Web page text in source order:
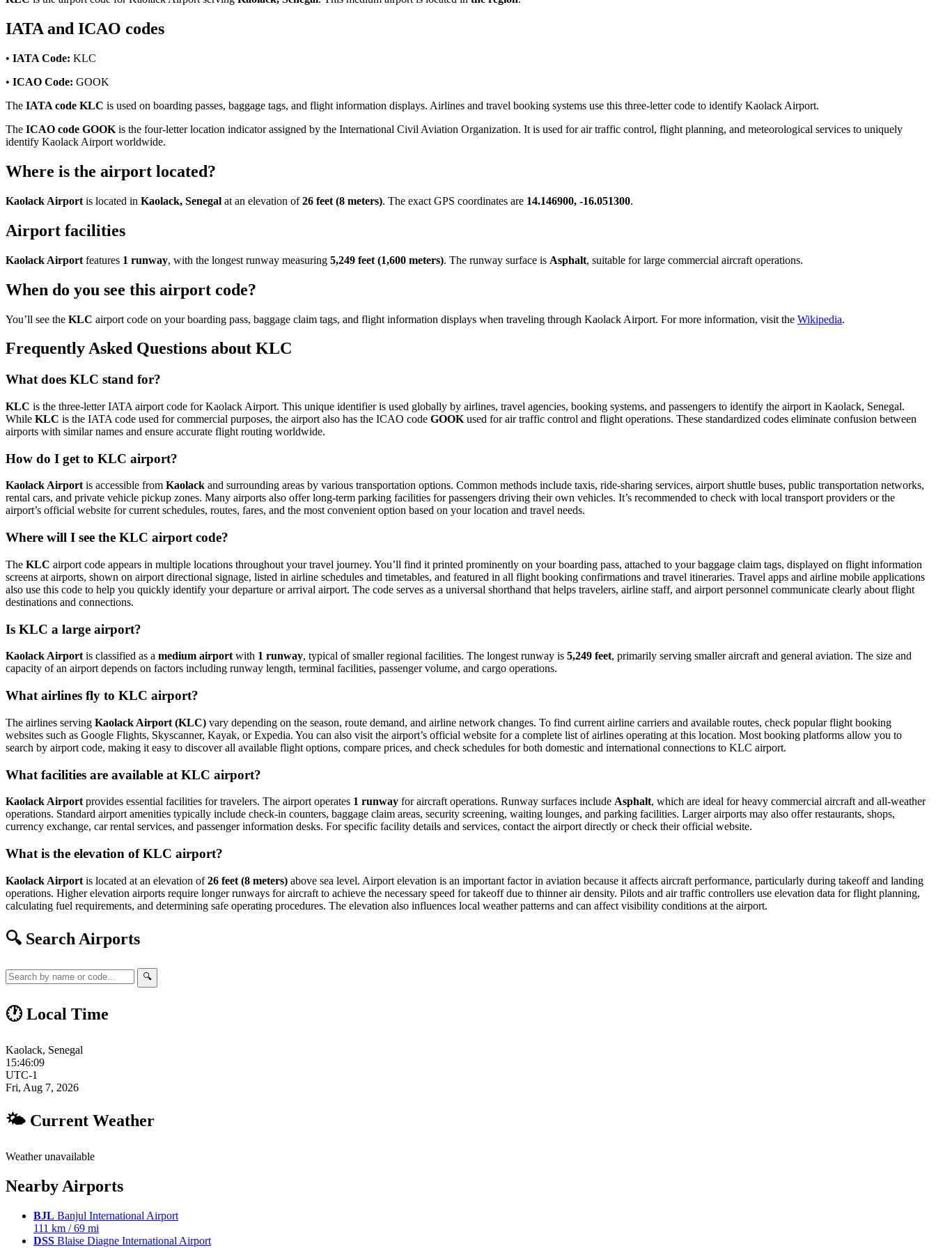
IATA and ICAO codes
• IATA Code: KLC
• ICAO Code: GOOK
The IATA code KLC is used on boarding passes, baggage tags, and flight information displays. Airlines and travel booking systems use this three-letter code to identify Kaolack Airport.
The ICAO code GOOK is the four-letter location indicator assigned by the International Civil Aviation Organization. It is used for air traffic control, flight planning, and meteorological services to uniquely
identify Kaolack Airport worldwide.
Where is the airport located?
Kaolack Airport is located in Kaolack, Senegal at an elevation of26 feet (8 meters). The exact GPS coordinates are 14.146900, -16.051300.
Airport facilities
Kaolack Airport features 1 runway, with the longest runway measuring 5,249 feet (1,600 meters). The runway surface is Asphalt, suitable for large commercial aircraft operations.
When do you see this airport code?
You’ll see the KLC airport code on your boarding pass, baggage claim tags, and flight information displays when traveling through Kaolack Airport. For more information, visit the Wikipedia.
Frequently Asked Questions about KLC
What does KLC stand for?
KLC is the three-letter IATA airport code for Kaolack Airport. This unique identifier is used globally by airlines, travel agencies, booking systems, and passengers to identify the airport in Kaolack, Senegal.
While KLC is the IATA code used for commercial purposes, the airport also has the ICAO code GOOK used for air traffic control and flight operations. These standardized codes eliminate confusion between
airports with similar names and ensure accurate flight routing worldwide.
How do I get to KLC airport?
Kaolack Airportis accessible from Kaolack and surrounding areas by various transportation options. Common methods include taxis, ride-sharing services, airport shuttle buses, public transportation networks,
rental cars, and private vehicle pickup zones. Many airports also offer long-term parking facilities for passengers driving their own vehicles. It’s recommended to check with local transport providers or the
airport’s official website for current schedules, routes, fares, and the most convenient option based on your location and travel needs.
Where will I see the KLC airport code?
The KLC airport code appears in multiple locations throughout your travel journey. You’ll find it printed prominently on your boarding pass, attached to your baggage claim tags, displayed on flight information
screens at airports, shown on airport directional signage, listed in airline schedules and timetables, and featured in all flight booking confirmations and travel itineraries. Travel apps and airline mobile applications
also use this code to help you quickly identify your departure or arrival airport. The code serves as a universal shorthand that helps travelers, airline staff, and airport personnel communicate clearly about flight
destinations and connections.
Is KLC a large airport?
Kaolack Airport is classified as a medium airport with 1 runway, typical of smaller regional facilities. The longest runway is 5,249 feet, primarily serving smaller aircraft and general aviation. The size and
capacity of an airport depends on factors including runway length, terminal facilities, passenger volume, and cargo operations.
What airlines fly to KLC airport?
The airlines serving Kaolack Airport (KLC) vary depending on the season, route demand, and airline network changes. To find current airline carriers and available routes, check popular flight booking
websites such as Google Flights, Skyscanner, Kayak, or Expedia. You can also visit the airport’s official website for a complete list of airlines operating at this location. Most booking platforms allow you to
search by airport code, making it easy to discover all available flight options, compare prices, and check schedules for both domestic and international connections to KLC airport.
What facilities are available at KLC airport?
Kaolack Airport provides essential facilities for travelers. The airport operates 1 runway for aircraft operations. Runway surfaces include Asphalt, which are ideal for heavy commercial aircraft and all-weather
operations. Standard airport amenities typically include check-in counters, baggage claim areas, security screening, waiting lounges, and parking facilities. Larger airports may also offer restaurants, shops,
currency exchange, car rental services, and passenger information desks. For specific facility details and services, contact the airport directly or check their official website.
What is the elevation of KLC airport?
Kaolack Airport is located at an elevation of26 feet (8 meters) above sea level. Airport elevation is an important factor in aviation because it affects aircraft performance, particularly during takeoff and landing
operations. Higher elevation airports require longer runways for aircraft to achieve the necessary speed for takeoff due to thinner air density. Pilots and air traffic controllers use elevation data for flight planning,
calculating fuel requirements, and determining safe operating procedures. The elevation also influences local weather patterns and can affect visibility conditions at the airport.
🔍 Search Airports
🔍
🕐 Local Time
Kaolack, Senegal
15:46:10
UTC-1
Fri, Aug 7, 2026
🌤 Current Weather
Weather unavailable
Nearby Airports
BJL Banjul International Airport
111 km / 69 mi
DSS Blaise Diagne International Airport